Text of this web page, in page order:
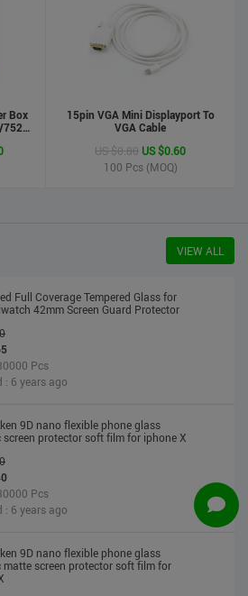
Box
7530/7535/Toner
15pin VGA Mini Displayport To
VGA Cable
US $0.80 US $0.60
100 Pcs (MOQ)
VIEW ALL
Pcs
6 years ago
board
6 years ago
Full Coverage Tempered Glass for
42mm Screen Guard Protector
Pcs
: 6 years ago
9D nano flexible phone glass
screen protector soft film for iphone X
Pcs
: 6 years ago
9D nano flexible phone glass
matte screen protector soft film for